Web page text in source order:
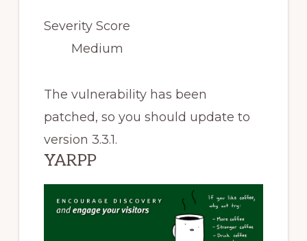
Severity Score
Medium
The vulnerability has been
patched, so you should update to
version 3.3.1.
YARPP